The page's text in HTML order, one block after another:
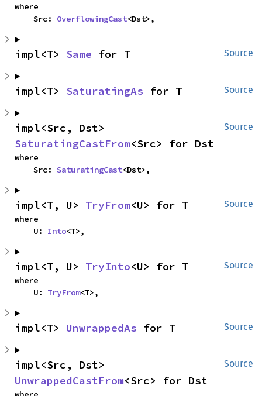
where
    Src:
OverflowingCast<Dst>,
Source
impl<T> Same for T
Source
impl<T> SaturatingAs for T
Source
SaturatingCastFrom<Src> for Dst
where
    Src:
SaturatingCast<Dst>,
Source
impl<T, U> TryFrom<U> for T
where
    U:
Into<T>,
Source
impl<T, U> TryInto<U> for T
where
    U:
TryFrom<T>,
Source
impl<T> UnwrappedAs for T
Source
UnwrappedCastFrom<Src> for Dst